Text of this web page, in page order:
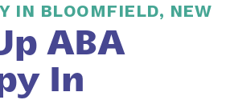
IN BLOOMFIELD, NEW
ABA
In